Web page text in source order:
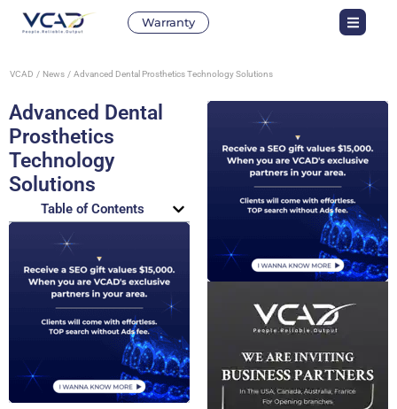
Warranty
VCAD News Advanced Dental Prosthetics Technology Solutions
Advanced Dental
Prosthetics
Technology
Solutions
Table of Contents